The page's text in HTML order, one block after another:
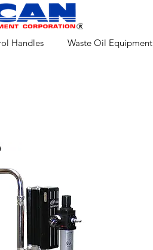
Handles Waste Oil Equipment